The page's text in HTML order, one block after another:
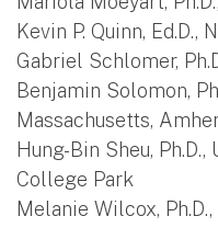
Kevin P. Quinn,
Gabriel Schlomer,
Benjamin Solomon,
Massachusetts,
Hung-Bin Sheu,
College Park
Melanie Wilcox,